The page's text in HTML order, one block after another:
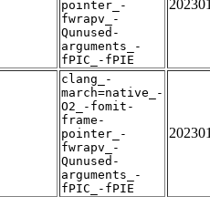
pointer_-
fwrapv_-
Qunused-
arguments_-
fPIC_-fPIE
clang_-
march=native_-
O2_-fomit-
frame-
pointer_-
fwrapv_-
Qunused-
arguments_-
fPIC_-fPIE